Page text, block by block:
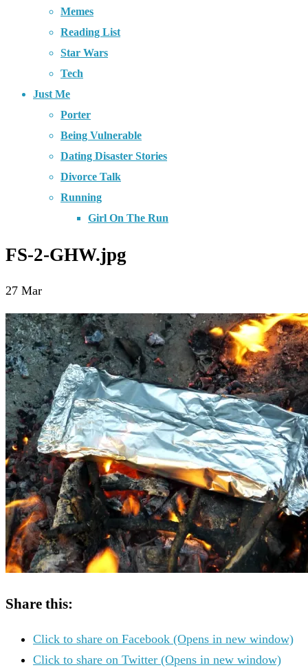
Memes
Reading List
Star Wars
Tech
Just Me
Porter
Being Vulnerable
Dating Disaster Stories
Divorce Talk
Running
Girl On The Run
FS-2-GHW.jpg
27 Mar
Share this:
Click to share on Facebook (Opens in new window)
Click to share on Twitter (Opens in new window)